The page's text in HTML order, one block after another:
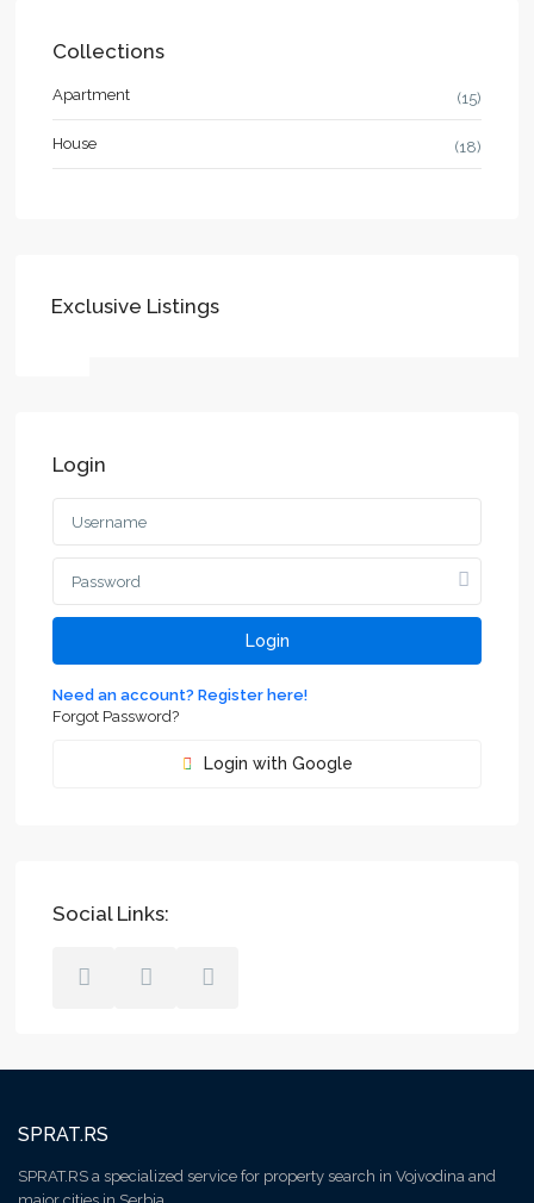
Collections
Apartment (15)
House (18)
Exclusive Listings
Login
Login
Need an account? Register here!
Forgot Password?
Login with Google
Social Links:
SPRAT.RS
SPRAT.RS a specialized service for property search in Vojvodina and